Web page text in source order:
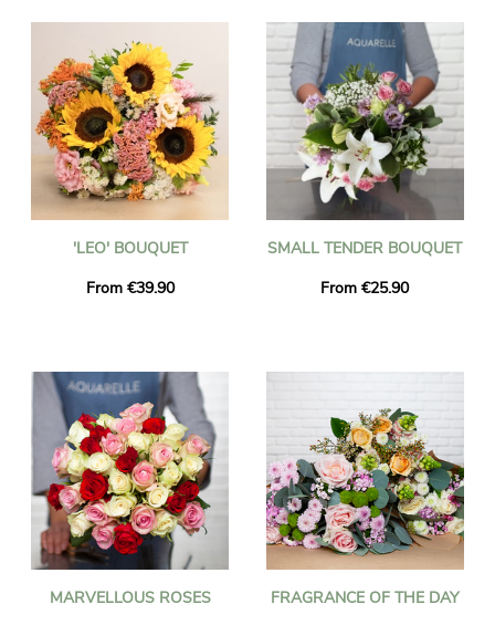
'LEO' BOUQUET
From €39.90
SMALL TENDER BOUQUET
From €25.90
MARVELLOUS ROSES
FRAGRANCE OF THE DAY